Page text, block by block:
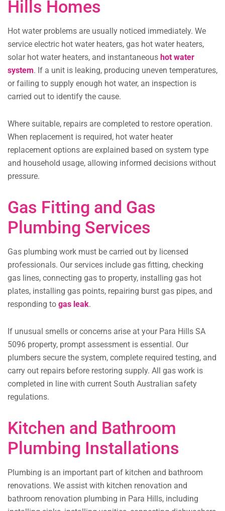
Hills Homes
Hot water problems are usually noticed immediately. We
service electric hot water heaters, gas hot water heaters,
solar hot water heaters, and instantaneous hot water
system. If a unit is leaking, producing uneven temperatures,
or failing to supply enough hot water, an inspection is
carried out to identify the cause.
Where suitable, repairs are completed to restore operation.
When replacement is required, hot water heater
replacement options are explained based on system type
and household usage, allowing informed decisions without
pressure.
Gas Fitting and Gas
Plumbing Services
Gas plumbing work must be carried out by licensed
professionals. Our services include gas fitting, checking
gas lines, connecting gas to property, installing gas hot
plates, installing gas points, repairing burst gas pipes, and
responding to gas leak.
If unusual smells or concerns arise at your Para Hills SA
5096 property, prompt assessment is essential. Our
plumbers secure the system, complete required testing, and
carry out repairs before restoring supply. All gas work is
completed in line with current South Australian safety
regulations.
Kitchen and Bathroom
Plumbing Installations
Plumbing is an important part of kitchen and bathroom
renovations. We assist with kitchen renovation and
bathroom renovation plumbing in Para Hills, including